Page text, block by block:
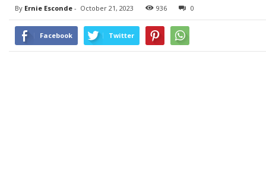
By Ernie Esconde - October 21, 2023 936 0
Facebook Twitter